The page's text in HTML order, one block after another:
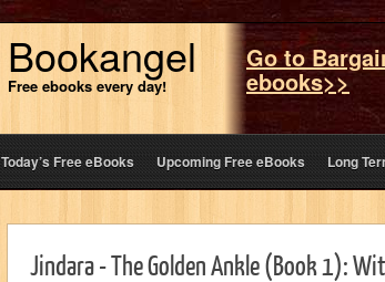
Bookangel
Free ebooks every day!
Go to
ebooks>>
Today’s Free eBooks Upcoming Free eBooks Long
Jindara - The Golden Ankle (Book 1):